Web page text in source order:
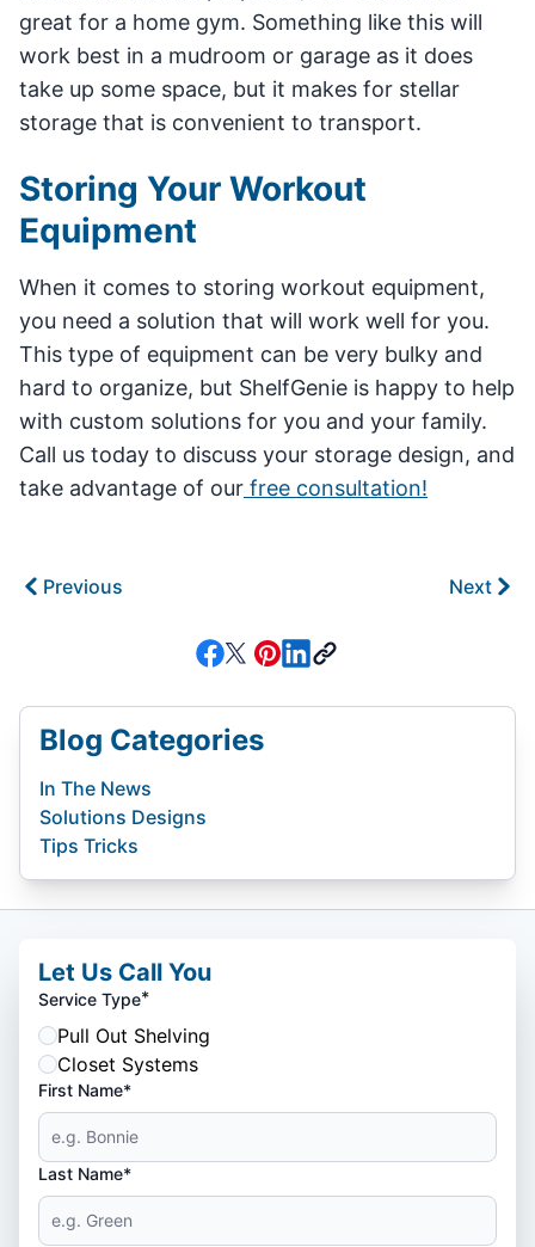
great for a home gym. Something like this will
work best in a mudroom or garage as it does
take up some space, but it makes for stellar
storage that is convenient to transport.
Storing Your Workout
Equipment
When it comes to storing workout equipment,
you need a solution that will work well for you.
This type of equipment can be very bulky and
hard to organize, but ShelfGenie is happy to help
with custom solutions for you and your family.
Call us today to discuss your storage design, and
take advantage of our free consultation!
Previous Next
Blog Categories
In The News
Solutions Designs
Tips Tricks
Let Us Call You
Service Type*
Pull Out Shelving
Closet Systems
First Name*
Last Name*